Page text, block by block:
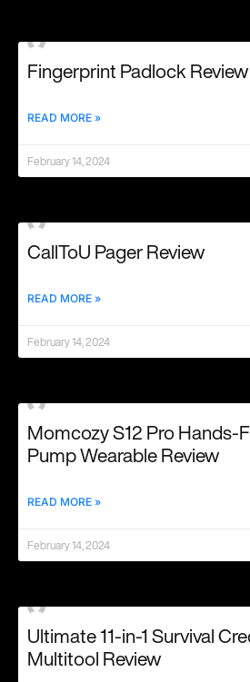
Fingerprint Padlock Review
READ MORE »
February 14, 2024
CallToU Pager Review
READ MORE »
February 14, 2024
Momcozy S12 Pro Hands-
Pump Wearable Review
READ MORE »
February 14, 2024
Ultimate 11-in-1 Survival
Multitool Review